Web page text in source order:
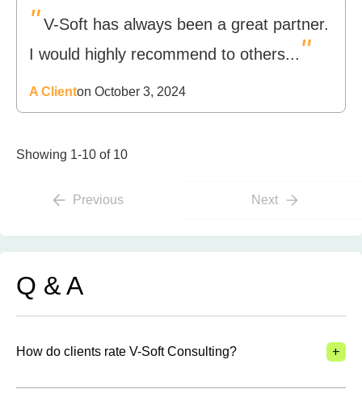
" V-Soft has always been a great partner.
I would highly recommend to others... "
A Clienton October 3, 2024
Showing 1-10 of 10
Previous Next
Q & A
How do clients rate V-Soft Consulting? +